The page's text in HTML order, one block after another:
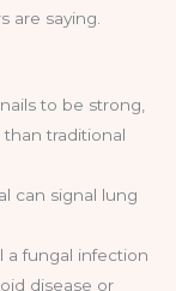
are saying.
to be strong,
traditional
can signal lung
a fungal infection
disease or